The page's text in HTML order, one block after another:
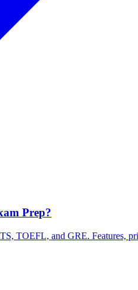
Prep?
TOEFL, and GRE. Features,